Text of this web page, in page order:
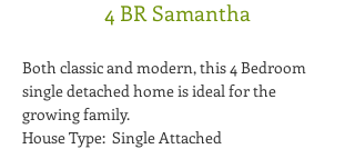
4 BR Samantha
Both classic and modern, this 4 Bedroom
single detached home is ideal for the
growing family.
House Type: Single Attached